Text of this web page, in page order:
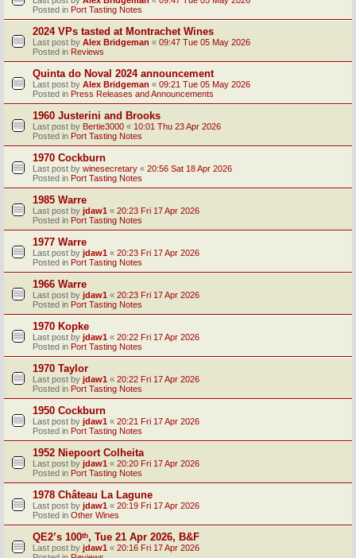
Posted in Port Tasting Notes
2024 VPs tasted at Montrachet Wines
Last post by Alex Bridgeman « 09:47 Tue 05 May 2026
Posted in Reviews
Quinta do Noval 2024 announcement
Last post by Alex Bridgeman « 09:21 Tue 05 May 2026
Posted in Press Releases and Announcements
1960 Justerini and Brooks
Last post by Bertie3000 « 10:01 Thu 23 Apr 2026
Posted in Port Tasting Notes
1970 Cockburn
Last post by winesecretary « 20:56 Sat 18 Apr 2026
Posted in Port Tasting Notes
1985 Warre
Last post by jdaw1 « 20:23 Fri 17 Apr 2026
Posted in Port Tasting Notes
1977 Warre
Last post by jdaw1 « 20:23 Fri 17 Apr 2026
Posted in Port Tasting Notes
1966 Warre
Last post by jdaw1 « 20:23 Fri 17 Apr 2026
Posted in Port Tasting Notes
1970 Kopke
Last post by jdaw1 « 20:22 Fri 17 Apr 2026
Posted in Port Tasting Notes
1970 Taylor
Last post by jdaw1 « 20:22 Fri 17 Apr 2026
Posted in Port Tasting Notes
1950 Cockburn
Last post by jdaw1 « 20:21 Fri 17 Apr 2026
Posted in Port Tasting Notes
1952 Niepoort Colheita
Last post by jdaw1 « 20:20 Fri 17 Apr 2026
Posted in Port Tasting Notes
1978 Château La Lagune
Last post by jdaw1 « 20:19 Fri 17 Apr 2026
Posted in Other Wines
QE2’s 100ᵗʰ, Tue 21 Apr 2026, B&F
Last post by jdaw1 « 20:16 Fri 17 Apr 2026